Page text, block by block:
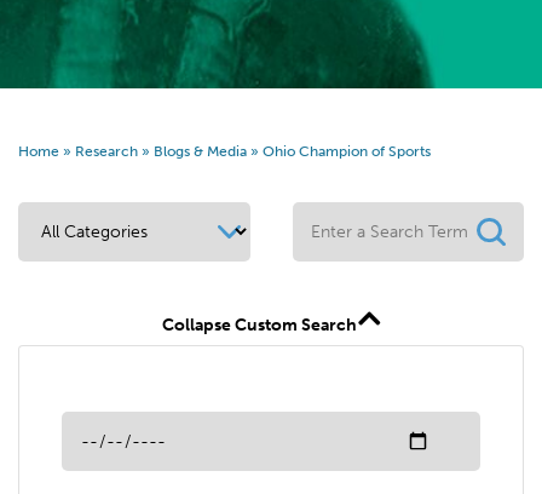
Home » Research » Blogs & Media » Ohio Champion of Sports
Collapse Custom Search